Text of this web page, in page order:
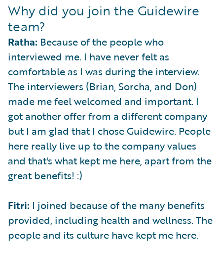
Why did you join the Guidewire
team?
Ratha: Because of the people who
interviewed me. I have never felt as
comfortable as I was during the interview.
The interviewers (Brian, Sorcha, and Don)
made me feel welcomed and important. I
got another offer from a different company
but I am glad that I chose Guidewire. People
here really live up to the company values
and that's what kept me here, apart from the
great benefits! :)
Fitri: I joined because of the many benefits
provided, including health and wellness. The
people and its culture have kept me here.